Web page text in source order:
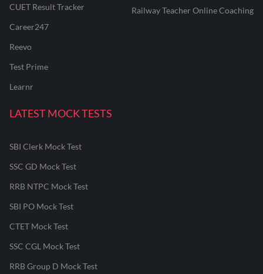
CUET Result Tracker
Career247
Reevo
Test Prime
Learnr
Railway Teacher Online Coaching
LATEST MOCK TESTS
SBI Clerk Mock Test
SSC GD Mock Test
RRB NTPC Mock Test
SBI PO Mock Test
CTET Mock Test
SSC CGL Mock Test
RRB Group D Mock Test